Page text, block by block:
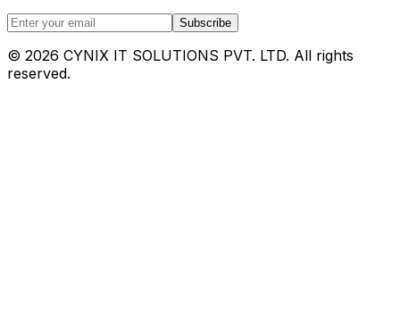
Subscribe
© 2026 CYNIX IT SOLUTIONS PVT. LTD. All rights
reserved.